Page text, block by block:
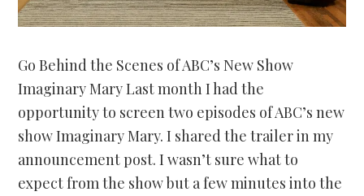
Go Behind the Scenes of ABC’s New Show
Imaginary Mary Last month I had the
opportunity to screen two episodes of ABC’s new
show Imaginary Mary. I shared the trailer in my
announcement post. I wasn’t sure what to
expect from the show but a few minutes into the